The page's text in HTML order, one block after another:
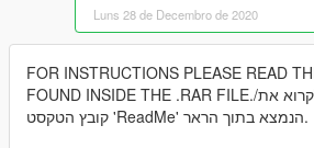
Luns 28 de Decembro de 2020
FOR INSTRUCTIONS PLEASE READ
FOUND INSIDE THE .RAR FILE./להוראות ההתקנה נא לקרוא את
קובץ הטקסט 'ReadMe' הנמצא בתוך הראר.